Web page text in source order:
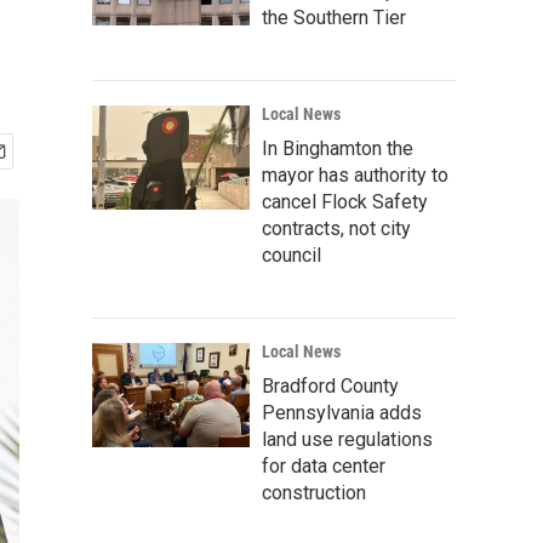
the Southern Tier
Local News
In Binghamton the
mayor has authority to
cancel Flock Safety
contracts, not city
council
Local News
Bradford County
Pennsylvania adds
land use regulations
for data center
construction